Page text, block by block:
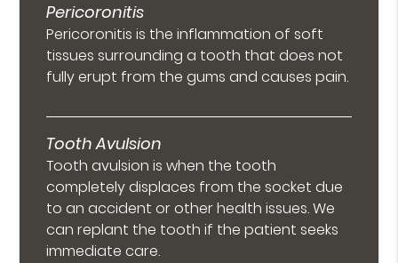
Pericoronitis
Pericoronitis is the inflammation of soft
tissues surrounding a tooth that does not
fully erupt from the gums and causes pain.
Tooth Avulsion
Tooth avulsion is when the tooth
completely displaces from the socket due
to an accident or other health issues. We
can replant the tooth if the patient seeks
immediate care.